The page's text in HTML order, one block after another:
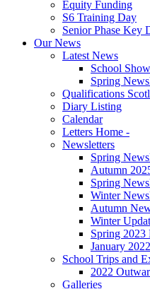
Equity Funding
S6 Training Day
Senior Phase Key
Our News
Latest News
School
Spring
Qualifications
Diary Listing
Calendar
Letters Home -
Newsletters
Spring
Autumn
Spring
Winter
Autumn
Winter
Spring 2023
January
School Trips and
2022
Galleries